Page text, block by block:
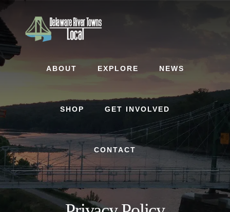
Skip
to
content
Skip
to
footer
ABOUT EXPLORE NEWS
SHOP GET INVOLVED
CONTACT